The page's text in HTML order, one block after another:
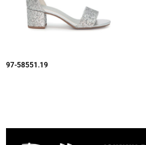
97-58551.19